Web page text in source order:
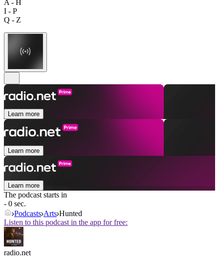
A - H
I - P
Q - Z
Learn more
Learn more
Learn more
The podcast starts in
- 0 sec.
Podcasts Arts Hunted
Listen to this podcast in the app for free:
radio.net